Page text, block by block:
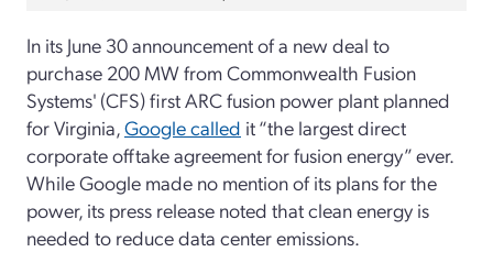
In its June 30 announcement of a new deal to
purchase 200 MW from Commonwealth Fusion
Systems' (CFS) first ARC fusion power plant planned
for Virginia,Google called it “the largest direct
corporate offtake agreement for fusion energy” ever.
While Google made no mention of its plans for the
power, its press release noted that clean energy is
needed to reduce data center emissions.